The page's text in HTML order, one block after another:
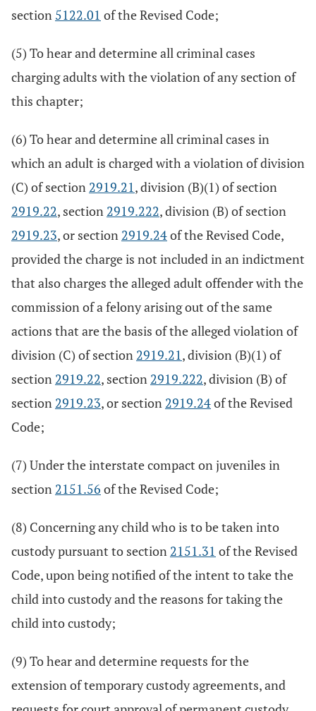
section 5122.01 of the Revised Code;
(5) To hear and determine all criminal cases
charging adults with the violation of any section of
this chapter;
(6) To hear and determine all criminal cases in
which an adult is charged with a violation of division
(C) of section 2919.21, division (B)(1) of section
2919.22, section 2919.222, division (B) of section
2919.23, or section 2919.24of the Revised Code,
provided the charge is not included in an indictment
that also charges the alleged adult offender with the
commission of a felony arising out of the same
actions that are the basis of the alleged violation of
division (C) of section 2919.21, division (B)(1) of
section 2919.22, section 2919.222, division (B) of
section 2919.23, or section 2919.24of the Revised
Code;
(7) Under the interstate compact on juveniles in
section 2151.56 of the Revised Code;
(8) Concerning any child who is to be taken into
custody pursuant to section 2151.31 of the Revised
Code, upon being notified of the intent to take the
child into custody and the reasons for taking the
child into custody;
(9) To hear and determine requests for the
extension of temporary custody agreements, and